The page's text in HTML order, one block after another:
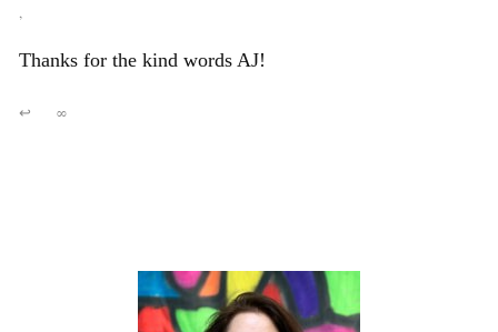
,
Thanks for the kind words AJ!
↩ ∞